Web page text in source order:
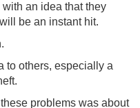
an idea that they
be an instant hit.
to others, especially a
problems was about